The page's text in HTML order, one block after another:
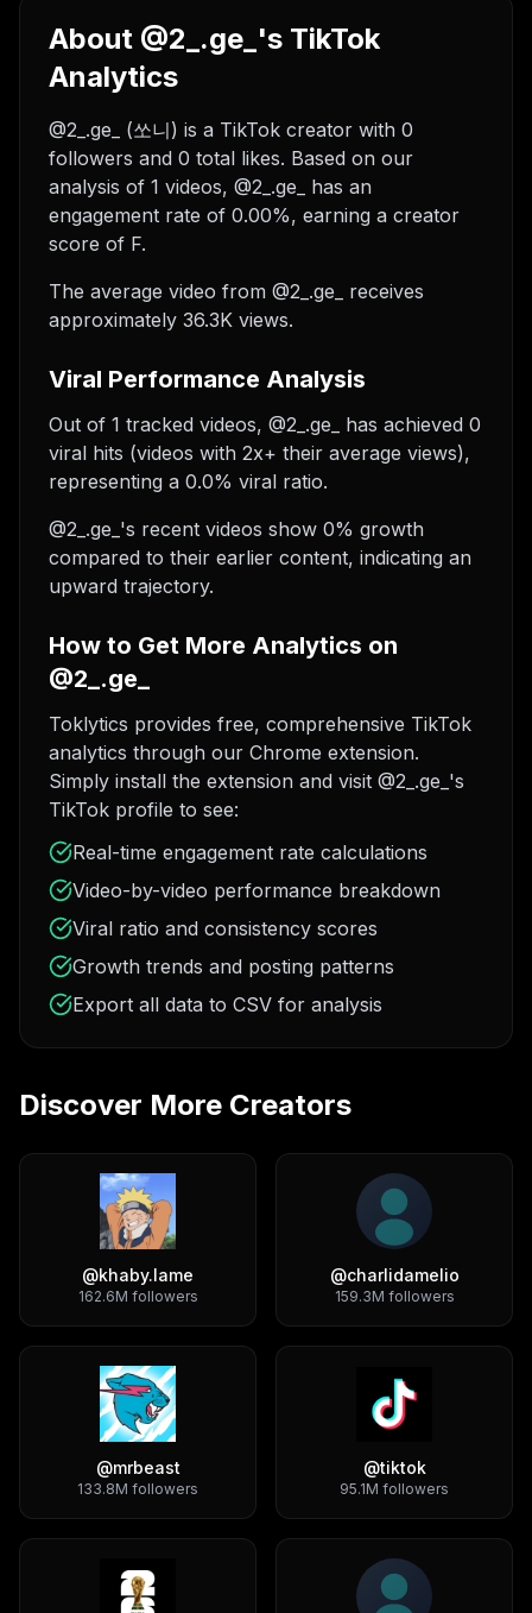
About @2_.ge_'s TikTok
Analytics
@2_.ge_ (쏘니) is a TikTok creator with 0
followers and 0 total likes. Based on our
analysis of 1 videos, @2_.ge_ has an
engagement rate of 0.00%, earning a creator
score of F.
The average video from @2_.ge_ receives
approximately 36.3K views.
Viral Performance Analysis
Out of 1 tracked videos, @2_.ge_ has achieved 0
viral hits (videos with 2x+ their average views),
representing a 0.0% viral ratio.
@2_.ge_'s recent videos show 0% growth
compared to their earlier content, indicating an
upward trajectory.
How to Get More Analytics on
@2_.ge_
Toklytics provides free, comprehensive TikTok
analytics through our Chrome extension.
Simply install the extension and visit @2_.ge_'s
TikTok profile to see:
Real-time engagement rate calculations
Video-by-video performance breakdown
Viral ratio and consistency scores
Growth trends and posting patterns
Export all data to CSV for analysis
Discover More Creators
@khaby.lame
162.6M followers
@charlidamelio
159.3M followers
@mrbeast
133.8M followers
@tiktok
95.1M followers